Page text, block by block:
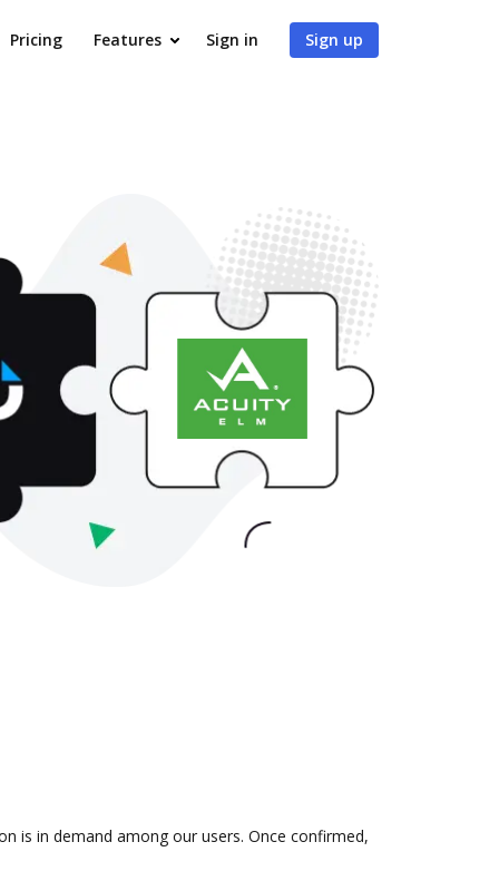
Pricing Features Sign in Sign up
is in demand among our users. Once confirmed,